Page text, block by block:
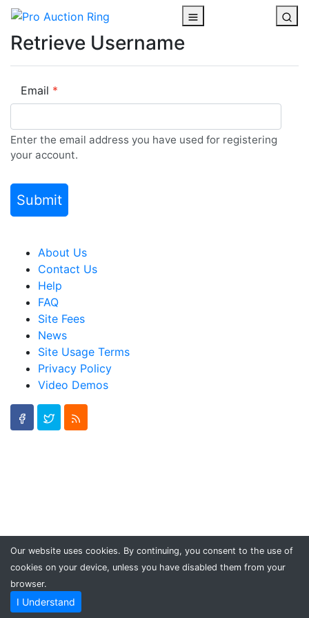
Retrieve Username
Email
Enter the email address you have used for registering
your account.
About Us
Contact Us
Help
FAQ
Site Fees
News
Site Usage Terms
Privacy Policy
Video Demos
Our website uses cookies. By continuing, you consent to the use of
cookies on your device, unless you have disabled them from your
browser.
I Understand